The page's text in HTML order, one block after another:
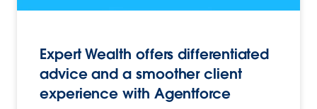
Expert Wealth offers differentiated
advice and a smoother client
experience with Agentforce